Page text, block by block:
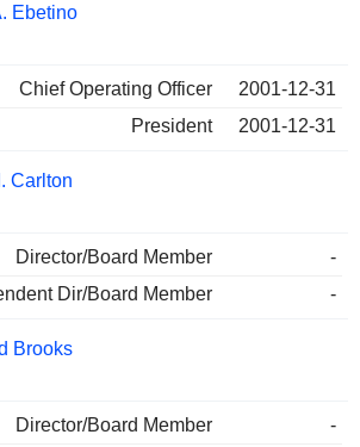
Ebetino
Chief Operating Officer
2001-12-31
President
2001-12-31
Carlton
Director/Board Member
-
Dir/Board Member
-
Brooks
Director/Board Member
-